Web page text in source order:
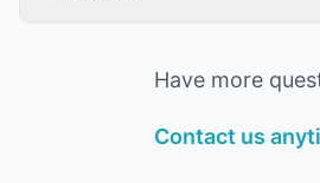
Have more
Contact us